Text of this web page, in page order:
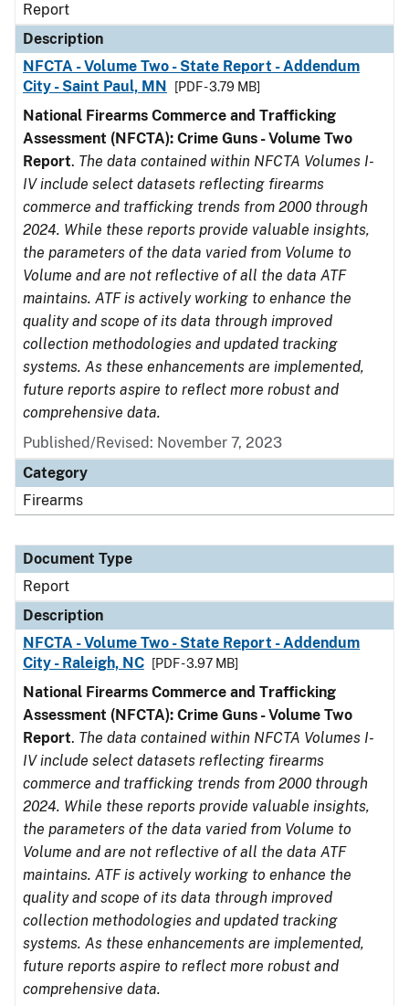
Report
Description
NFCTA - Volume Two - State Report - Addendum
City - Saint Paul, MN
[PDF - 3.79 MB]
National Firearms Commerce and Trafficking
Assessment (NFCTA): Crime Guns - Volume Two
Report. The data contained within NFCTA Volumes I-
IV include select datasets reflecting firearms
commerce and trafficking trends from 2000 through
2024. While these reports provide valuable insights,
the parameters of the data varied from Volume to
Volume and are not reflective of all the data ATF
maintains. ATF is actively working to enhance the
quality and scope of its data through improved
collection methodologies and updated tracking
systems. As these enhancements are implemented,
future reports aspire to reflect more robust and
comprehensive data.
Published/Revised: November 7, 2023
Category
Firearms
Document Type
Report
Description
NFCTA - Volume Two - State Report - Addendum
City - Raleigh, NC
[PDF - 3.97 MB]
National Firearms Commerce and Trafficking
Assessment (NFCTA): Crime Guns - Volume Two
Report. The data contained within NFCTA Volumes I-
IV include select datasets reflecting firearms
commerce and trafficking trends from 2000 through
2024. While these reports provide valuable insights,
the parameters of the data varied from Volume to
Volume and are not reflective of all the data ATF
maintains. ATF is actively working to enhance the
quality and scope of its data through improved
collection methodologies and updated tracking
systems. As these enhancements are implemented,
future reports aspire to reflect more robust and
comprehensive data.